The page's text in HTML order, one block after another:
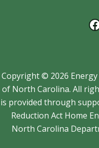
Copyright © 2026
of North Carolina. All
is provided through
Reduction Act Home
North Carolina